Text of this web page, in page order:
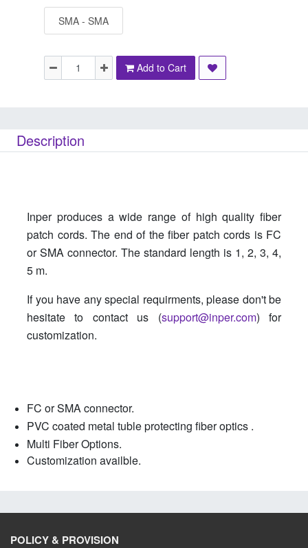
SMA - SMA
Add to Cart
Description
Inper produces a wide range of high quality fiber
patch cords. The end of the fiber patch cords is FC
or SMA connector. The standard length is 1, 2, 3, 4,
5 m.
If you have any special requirments, please don't be
hesitate to contact us (support@inper.com) for
customization.
FC or SMA connector.
PVC coated metal tuble protecting fiber optics .
Multi Fiber Options.
Customization availble.
POLICY & PROVISION